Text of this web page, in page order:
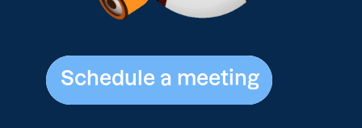
Schedule a meeting
Schedule a meeting